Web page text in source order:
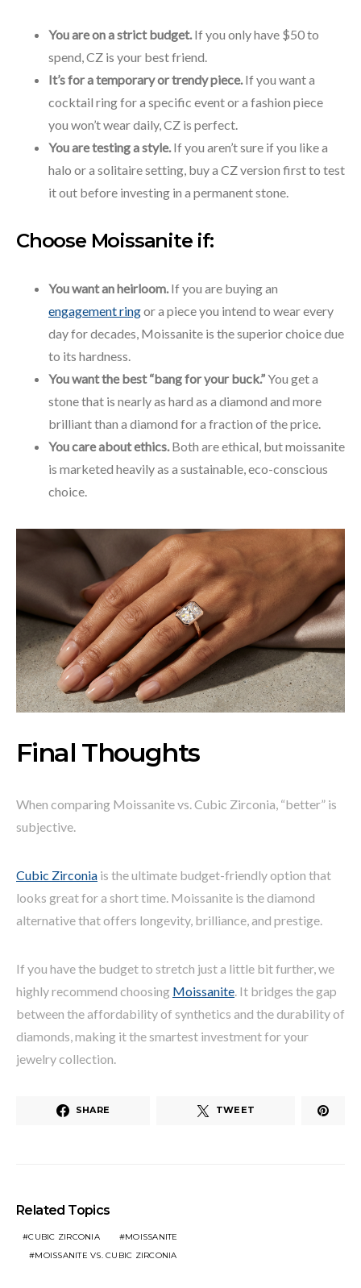
You are on a strict budget.If you only have $50 to
spend, CZ is your best friend.
It’s for a temporary or trendy piece.If you want a
cocktail ring for a specific event or a fashion piece
you won’t wear daily, CZ is perfect.
You are testing a style.If you aren’t sure if you like a
halo or a solitaire setting, buy a CZ version first to test
it out before investing in a permanent stone.
Choose Moissanite if:
You want an heirloom.If you are buying an
engagement ringor a piece you intend to wear every
day for decades, Moissanite is the superior choice due
to its hardness.
You want the best “bang for your buck.”You get a
stone that is nearly as hard as a diamond and more
brilliant than a diamond for a fraction of the price.
You care about ethics.Both are ethical, but moissanite
is marketed heavily as a sustainable, eco-conscious
choice.
Final Thoughts
When comparing Moissanite vs. Cubic Zirconia, “better” is
subjective.
Cubic Zirconia is the ultimate budget-friendly option that
looks great for a short time. Moissanite is the diamond
alternative that offers longevity, brilliance, and prestige.
If you have the budget to stretch just a little bit further, we
highly recommend choosing Moissanite. It bridges the gap
between the affordability of synthetics and the durability of
diamonds, making it the smartest investment for your
jewelry collection.
SHARE TWEET
Related Topics
CUBIC ZIRCONIA
MOISSANITE
MOISSANITE VS. CUBIC ZIRCONIA